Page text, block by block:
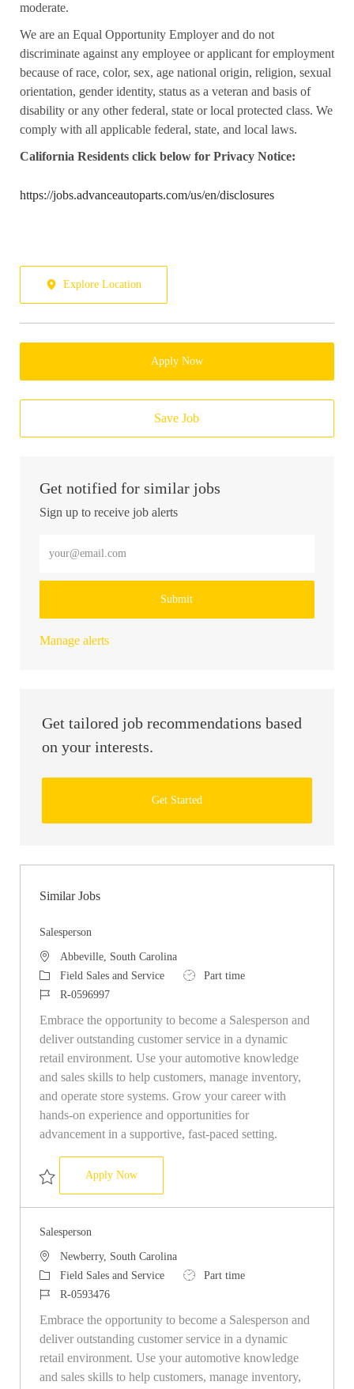
moderate.
We are an Equal Opportunity Employer and do not
discriminate against any employee or applicant for employment
because of race, color, sex, age national origin, religion, sexual
orientation, gender identity, status as a veteran and basis of
disability or any other federal, state or local protected class. We
comply with all applicable federal, state, and local laws.
California Residents click below for Privacy Notice:
https://jobs.advanceautoparts.com/us/en/disclosures
Explore Location
Apply Now
Save Job
Get notified for similar jobs
Sign up to receive job alerts
Submit
Manage alerts
Get tailored job recommendations based
on your interests.
Get Started
Similar Jobs
Salesperson
LocationAbbeville, South Carolina
CategoryField Sales and Service Job TypePart time
Job IdR-0596997
Embrace the opportunity to become a Salesperson and
deliver outstanding customer service in a dynamic
retail environment. Use your automotive knowledge
and sales skills to help customers, manage inventory,
and operate store systems. Grow your career with
hands-on experience and opportunities for
advancement in a supportive, fast-paced setting.
Save Salesperson R-0596997
Apply NowSalesperson
Salesperson
LocationNewberry, South Carolina
CategoryField Sales and Service Job TypePart time
Job IdR-0593476
Embrace the opportunity to become a Salesperson and
deliver outstanding customer service in a dynamic
retail environment. Use your automotive knowledge
and sales skills to help customers, manage inventory,